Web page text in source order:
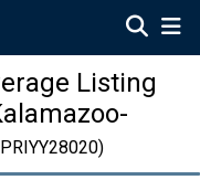
Listing